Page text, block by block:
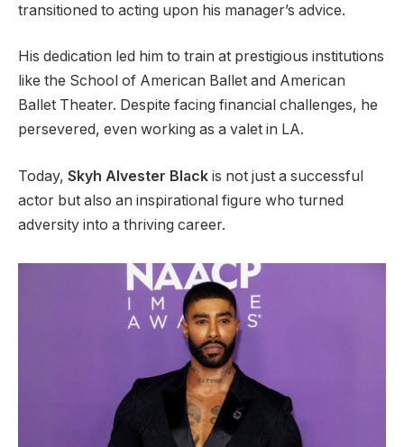
transitioned to acting upon his manager’s advice.
His dedication led him to train at prestigious institutions
like the School of American Ballet and American
Ballet Theater. Despite facing financial challenges, he
persevered, even working as a valet in LA.
Today, Skyh Alvester Black is not just a successful
actor but also an inspirational figure who turned
adversity into a thriving career.